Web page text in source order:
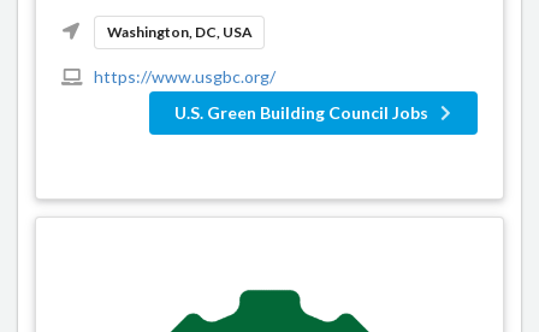
Washington, DC, USA
https://www.usgbc.org/
U.S. Green Building Council Jobs